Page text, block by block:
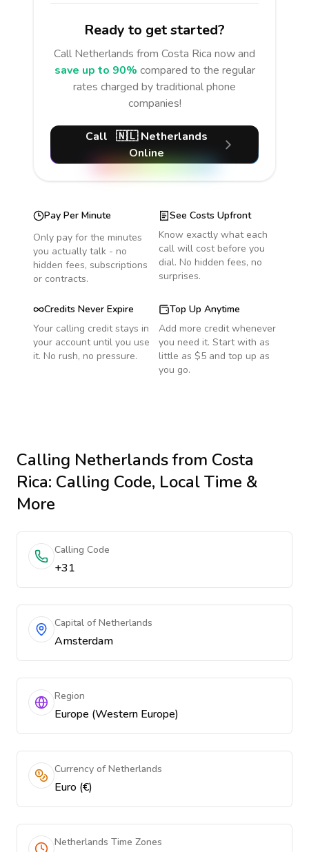
Ready to get started?
Call Netherlands from Costa Rica now and
save up to 90% compared to the regular
rates charged by traditional phone
companies!
Call 🇳🇱 Netherlands
Online
Pay Per Minute
Only pay for the minutes
you actually talk - no
hidden fees, subscriptions
or contracts.
See Costs Upfront
Know exactly what each
call will cost before you
dial. No hidden fees, no
surprises.
Credits Never Expire
Your calling credit stays in
your account until you use
it. No rush, no pressure.
Top Up Anytime
Add more credit whenever
you need it. Start with as
little as $5 and top up as
you go.
Calling Netherlandsfrom Costa
Rica: Calling Code, Local Time &
More
Calling Code
+31
Capital of Netherlands
Amsterdam
Region
Europe (Western Europe)
Currency of Netherlands
Euro (€)
Netherlands Time Zones